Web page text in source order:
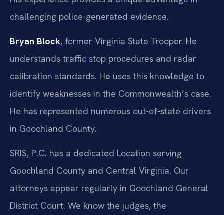
challenging police-generated evidence.
Bryan Block, former Virginia State Trooper. He
understands traffic stop procedures and radar
calibration standards. He uses this knowledge to
identify weaknesses in the Commonwealth’s case.
He has represented numerous out-of-state drivers
in Goochland County.
SRIS, P.C. has a dedicated Location serving
Goochland County and Central Virginia. Our
attorneys appear regularly in Goochland General
District Court. We know the judges, the